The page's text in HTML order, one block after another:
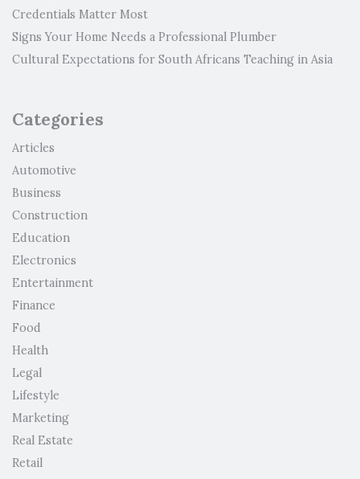
Credentials Matter Most
Signs Your Home Needs a Professional Plumber
Cultural Expectations for South Africans Teaching in Asia
Categories
Articles
Automotive
Business
Construction
Education
Electronics
Entertainment
Finance
Food
Health
Legal
Lifestyle
Marketing
Real Estate
Retail